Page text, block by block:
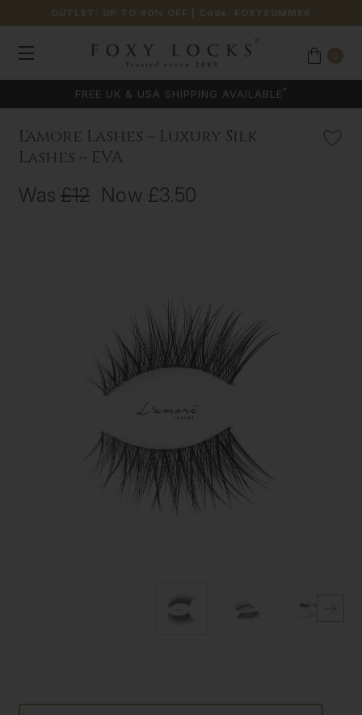
OUTLET: UP TO 40% OFF | Code: FOXYSUMMER
FREE UK & USA SHIPPING AVAILABLE *
L'amore Lashes ~ Luxury Silk
Lashes ~ EVA
Was £12 Now £3.50